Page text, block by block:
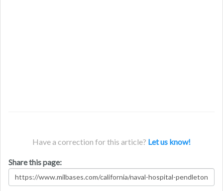
Have a correction for this article? Let us know!
Share this page: